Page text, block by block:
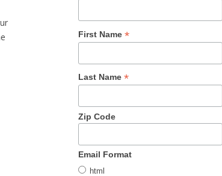
First Name *
Last Name *
Zip Code
Email Format
html